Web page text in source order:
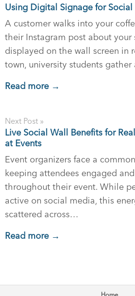
Using Digital Signage for
A customer walks into your
their Instagram post about your
displayed on the wall screen in
town, university students
Read more →
Next Post »
Live Social Wall Benefits for
at Events
Event organizers face a
keeping attendees engaged
throughout their event. While
active on social media, this
scattered across…
Read more →